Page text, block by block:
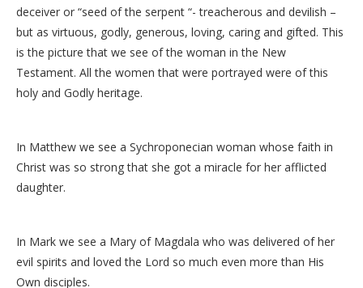
deceiver or “seed of the serpent “- treacherous and devilish –
but as virtuous, godly, generous, loving, caring and gifted. This
is the picture that we see of the woman in the New
Testament. All the women that were portrayed were of this
holy and Godly heritage.
In Matthew we see a Sychroponecian woman whose faith in
Christ was so strong that she got a miracle for her afflicted
daughter.
In Mark we see a Mary of Magdala who was delivered of her
evil spirits and loved the Lord so much even more than His
Own disciples.